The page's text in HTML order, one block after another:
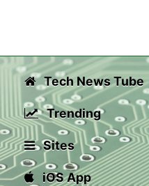
Tech News Tube
Trending
Sites
iOS App